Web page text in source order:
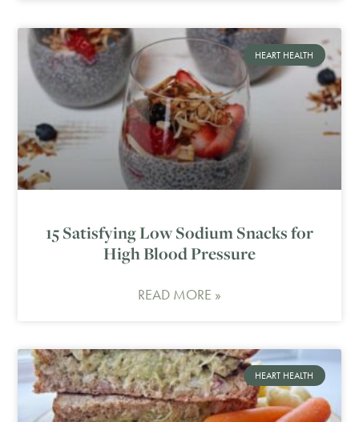
HEART HEALTH
15 Satisfying Low Sodium Snacks for
High Blood Pressure
READ MORE »
HEART HEALTH